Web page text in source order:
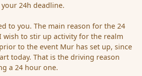
24h deadline.
to you. The main reason for the 24
wish to stir up activity for the realm
to the event Mur has set up, since
today. That is the driving reason
a 24 hour one.